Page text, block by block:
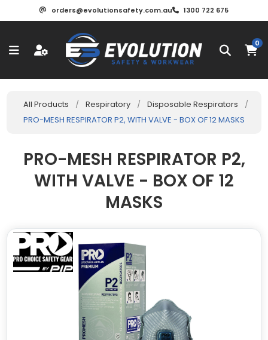
orders@evolutionsafety.com.au 1300 722 675
0
All Products / Respiratory / Disposable Respirators
/
PRO-MESH RESPIRATOR P2, WITH VALVE - BOX OF 12 MASKS
PRO-MESH RESPIRATOR P2,
WITH VALVE - BOX OF 12
MASKS